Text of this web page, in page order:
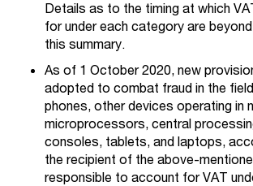
Details as to the timing at which
for under each category are
this summary.
As of 1 October 2020, new
adopted to combat fraud in the
phones, other devices operating in
microprocessors, central
consoles, tablets, and laptops,
the recipient of the above-
responsible to account for VAT